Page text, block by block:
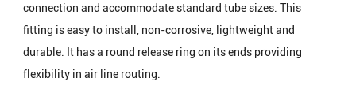
connection and accommodate standard tube sizes. This
fitting is easy to install, non-corrosive, lightweight and
durable. It has a round release ring on its ends providing
flexibility in air line routing.